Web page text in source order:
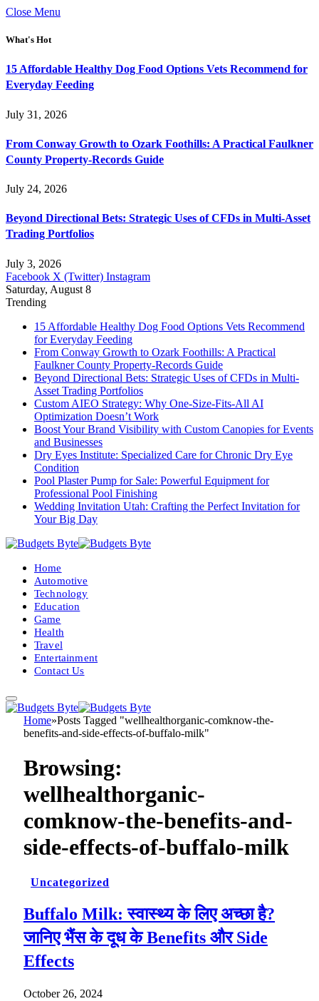
Close Menu
What's Hot
15 Affordable Healthy Dog Food Options Vets Recommend for
Everyday Feeding
July 31, 2026
From Conway Growth to Ozark Foothills: A Practical Faulkner
County Property-Records Guide
July 24, 2026
Beyond Directional Bets: Strategic Uses of CFDs in Multi-Asset
Trading Portfolios
July 3, 2026
Facebook X (Twitter) Instagram
Saturday, August 8
Trending
15 Affordable Healthy Dog Food Options Vets Recommend
for Everyday Feeding
From Conway Growth to Ozark Foothills: A Practical
Faulkner County Property-Records Guide
Beyond Directional Bets: Strategic Uses of CFDs in Multi-
Asset Trading Portfolios
Custom AIEO Strategy: Why One-Size-Fits-All AI
Optimization Doesn’t Work
Boost Your Brand Visibility with Custom Canopies for Events
and Businesses
Dry Eyes Institute: Specialized Care for Chronic Dry Eye
Condition
Pool Plaster Pump for Sale: Powerful Equipment for
Professional Pool Finishing
Wedding Invitation Utah: Crafting the Perfect Invitation for
Your Big Day
Home
Automotive
Technology
Education
Game
Health
Travel
Entertainment
Contact Us
Home»Posts Tagged "wellhealthorganic-comknow-the-
benefits-and-side-effects-of-buffalo-milk"
Browsing:
wellhealthorganic-
comknow-the-benefits-and-
side-effects-of-buffalo-milk
Uncategorized
Buffalo Milk: स्वास्थ्य के लिए अच्छा है?
जानिए भैंस के दूध के Benefits और Side
Effects
October 26, 2024